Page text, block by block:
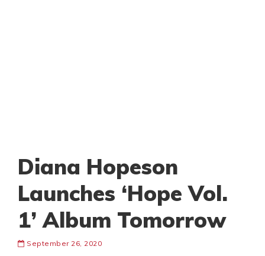
Diana Hopeson
Launches ‘Hope Vol.
1’ Album Tomorrow
September 26, 2020